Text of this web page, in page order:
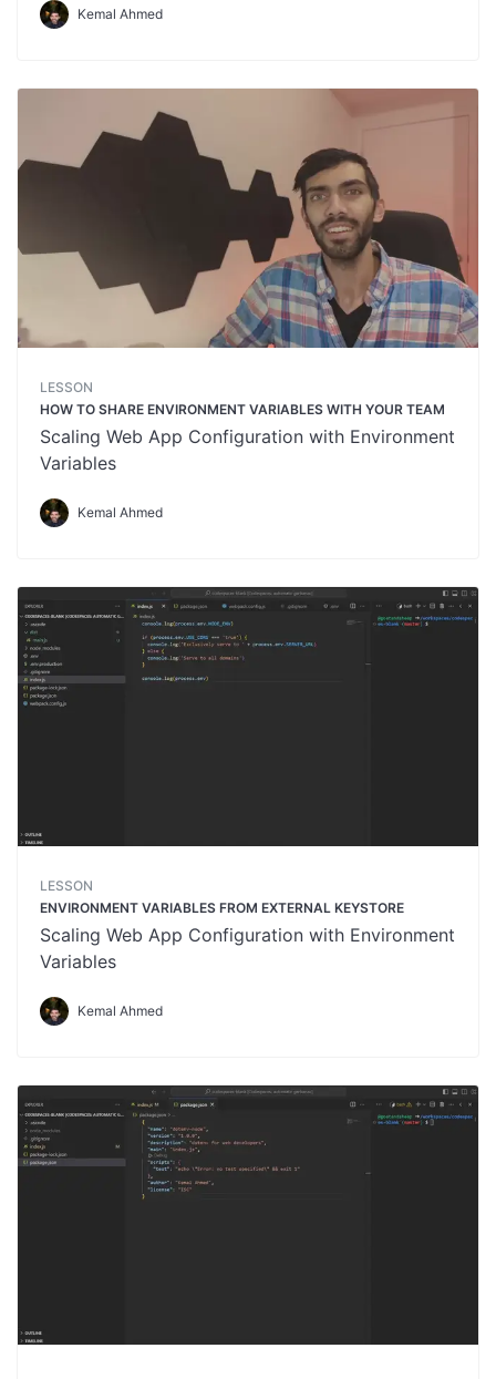
Kemal Ahmed
LESSON
HOW TO SHARE ENVIRONMENT VARIABLES WITH YOUR TEAM
Scaling Web App Configuration with Environment
Variables
Kemal Ahmed
LESSON
ENVIRONMENT VARIABLES FROM EXTERNAL KEYSTORE
Scaling Web App Configuration with Environment
Variables
Kemal Ahmed